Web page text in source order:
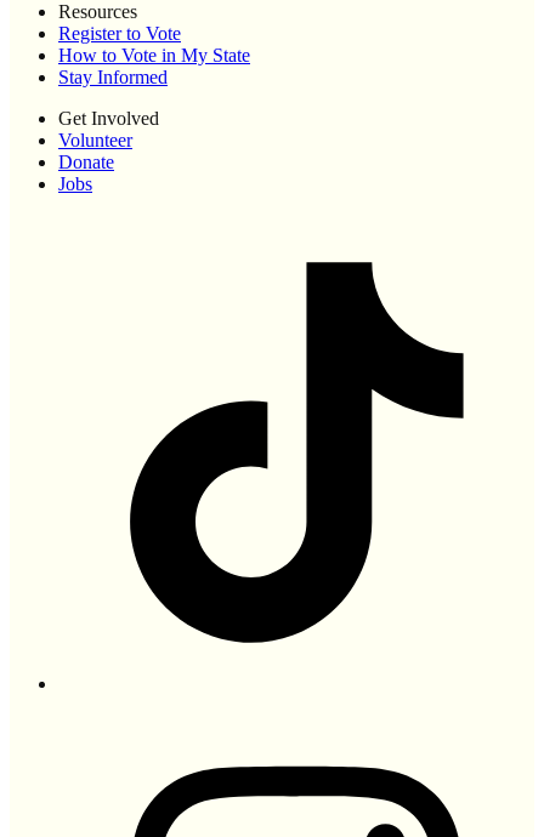
Resources
Register to Vote
How to Vote in My State
Stay Informed
Get Involved
Volunteer
Donate
Jobs